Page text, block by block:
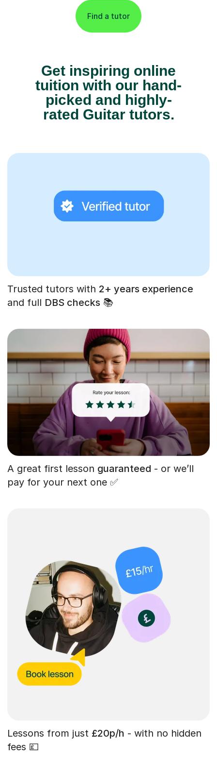
Find a tutor
Get inspiring online
tuition with our hand-
picked and highly-
rated Guitar tutors.
Trusted tutors with 2+ years experience
and full DBS checks 📚
A great first lesson guaranteed - or we’ll
pay for your next one ✅
Lessons from just £20p/h - with no hidden
fees 💷